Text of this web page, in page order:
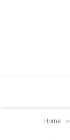
Home »